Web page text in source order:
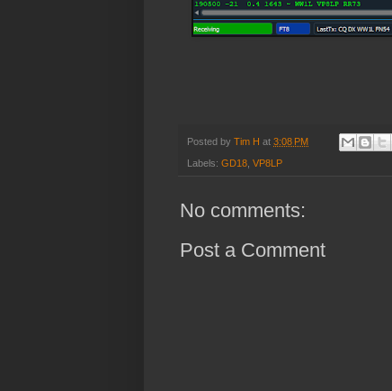
Posted by Tim H at 3:08 PM
Labels: GD18, VP8LP
No comments:
Post a Comment